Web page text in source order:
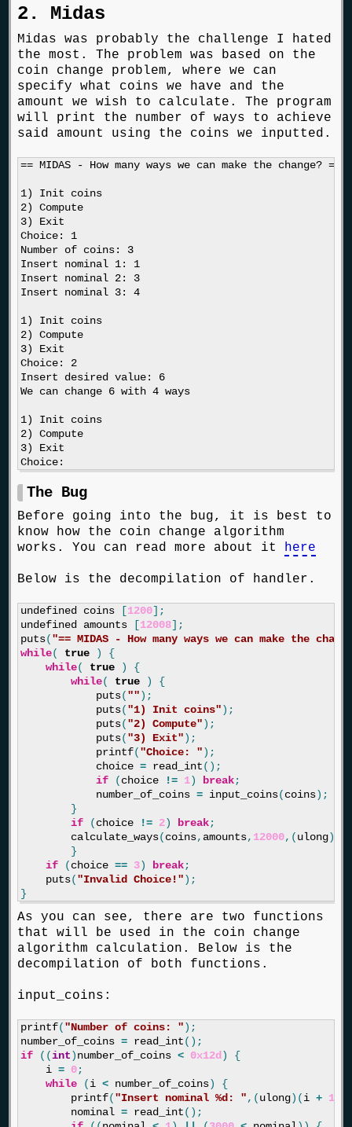
2. Midas
Midas was probably the challenge I hated
the most. The problem was based on the
coin change problem, where we can
specify what coins we have and the
amount we wish to calculate. The program
will print the number of ways to achieve
said amount using the coins we inputted.
== MIDAS - How many ways we can make the change? ==
1) Init coins
2) Compute
3) Exit
Choice: 1
Number of coins: 3
Insert nominal 1: 1
Insert nominal 2: 3
Insert nominal 3: 4
1) Init coins
2) Compute
3) Exit
Choice: 2
Insert desired value: 6
We can change 6 with 4 ways
1) Init coins
2) Compute
3) Exit
The Bug
Before going into the bug, it is best to
know how the coin change algorithm
works. You can read more about it here
Below is the decompilation of handler.
undefined coins [1200];
undefined
amounts [12008];
puts("== MIDAS - How many ways we can make the
while( true )
{
while( true )
{
while( true )
{
puts("");
puts("1) Init coins");
puts("2) Compute");
puts("3) Exit");
printf("Choice: ");
choice = read_int();
if
(choice != 1) break;
number_of_coins = input_coins(coins);
}
if
(choice != 2) break;
calculate_ways(coins, amounts, 12000,(ulong)
}
if
(choice == 3) break;
puts("Invalid Choice!");
}
As you can see, there are two functions
that will be used in the coin change
algorithm calculation. Below is the
decompilation of both functions.
input_coins:
printf("Number of coins: ");
number_of_coins = read_int();
if
((int)number_of_coins < 0x12d )
{
i = 0;
while
(i < number_of_coins)
{
printf("Insert nominal %d: ",(ulong)(i + 1
nominal = read_int();